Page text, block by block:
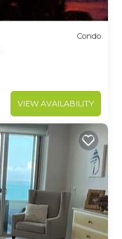
Condo
VIEW AVAILABILITY